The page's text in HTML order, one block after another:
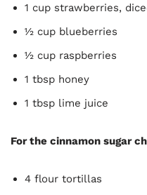
1 cup strawberries,
½ cup blueberries
½ cup raspberries
1 tbsp honey
1 tbsp lime juice
For the cinnamon sugar
4 flour tortillas